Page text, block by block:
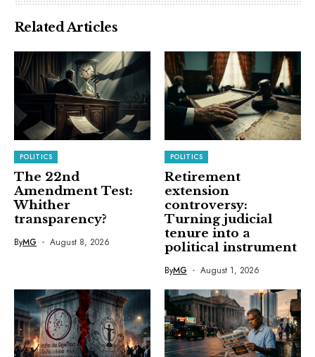
Related Articles
POLITICS
The 22nd
Amendment Test:
Whither
transparency?
ByMG August 8, 2026
POLITICS
Retirement
extension
controversy:
Turning judicial
tenure into a
political instrument
ByMG August 1, 2026